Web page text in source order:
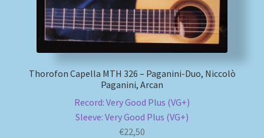
Newsletter
Payment Methods
Review Authenticity
Shipping Methods
Thorofon Capella MTH 326 – Paganini-Duo, Niccolò
Paganini, Arcan
Record: Very Good Plus (VG+)
Sleeve: Very Good Plus (VG+)
€22,50